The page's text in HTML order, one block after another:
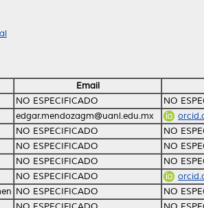
Email
NO ESPECIFICADO
NO
edgar.mendozagm@uanl.edu.mx
NO ESPECIFICADO
NO
NO ESPECIFICADO
NO
NO ESPECIFICADO
NO
NO ESPECIFICADO
NO ESPECIFICADO
NO